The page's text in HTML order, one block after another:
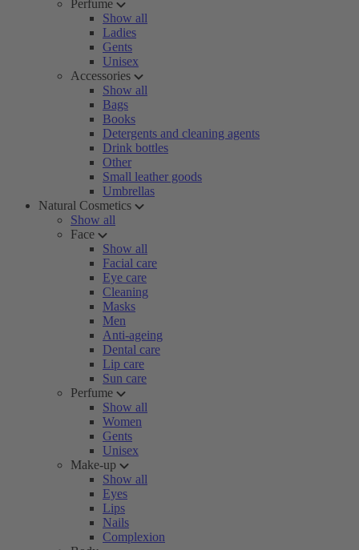
Perfume
Show all
Ladies
Gents
Unisex
Accessories
Show all
Bags
Books
Detergents and cleaning agents
Drink bottles
Other
Small leather goods
Umbrellas
Natural Cosmetics
Show all
Face
Show all
Facial care
Eye care
Cleaning
Masks
Men
Anti-ageing
Dental care
Lip care
Sun care
Perfume
Show all
Women
Gents
Unisex
Make-up
Show all
Eyes
Lips
Nails
Complexion